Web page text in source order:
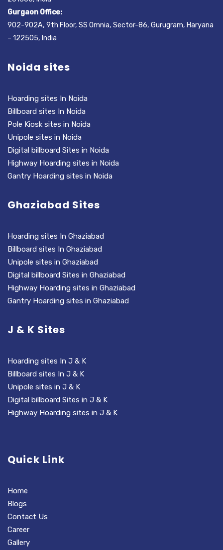
Gurgaon Office:
902-902A, 9th Floor, SS Omnia, Sector-86, Gurugram, Haryana
– 122505, India
Noida sites
Hoarding sites In Noida
Billboard sites In Noida
Pole Kiosk sites in Noida
Unipole sites in Noida
Digital billboard Sites in Noida
Highway Hoarding sites in Noida
Gantry Hoarding sites in Noida
Ghaziabad Sites
Hoarding sites In Ghaziabad
Billboard sites In Ghaziabad
Unipole sites in Ghaziabad
Digital billboard Sites in Ghaziabad
Highway Hoarding sites in Ghaziabad
Gantry Hoarding sites in Ghaziabad
J & K Sites
Hoarding sites In J & K
Billboard sites In J & K
Unipole sites in J & K
Digital billboard Sites in J & K
Highway Hoarding sites in J & K
Quick Link
Home
Blogs
Contact Us
Career
Gallery